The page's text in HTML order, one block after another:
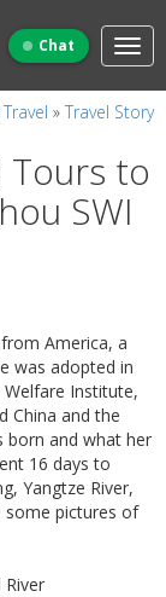
Chat
» Travel Story
Tours to
SWI
America, a
was adopted in
Welfare Institute,
China and the
born and what her
16 days to
Yangtze River,
some pictures of
River